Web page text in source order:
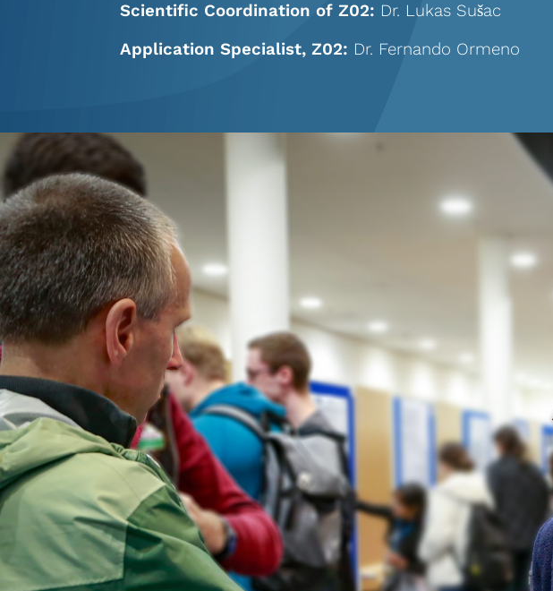
Scientific Coordination of Z02: Dr. Lukas Sušac
Application Specialist, Z02: Dr. Fernando Ormeno